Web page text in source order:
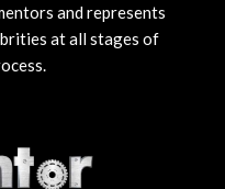
and represents
at all stages of